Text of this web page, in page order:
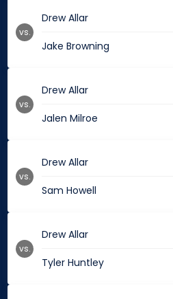
Drew Allar
Jake Browning
vs.
Drew Allar
Jalen Milroe
vs.
Drew Allar
Sam Howell
vs.
Drew Allar
Tyler Huntley
vs.